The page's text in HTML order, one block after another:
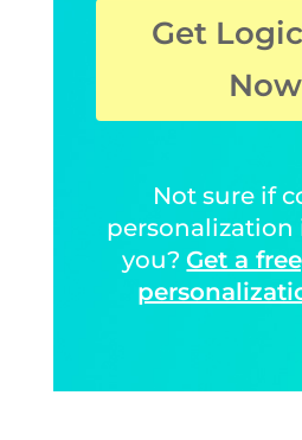
Get
Now
Not sure if
personalization
you? Get a